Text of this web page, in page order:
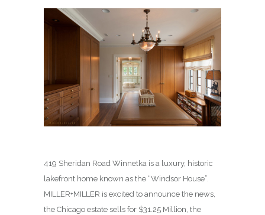
419 Sheridan Road Winnetka is a luxury, historic
lakefront home known as the “Windsor House”.
MILLER+MILLER is excited to announce the news,
the Chicago estate sells for $31.25 Million, the